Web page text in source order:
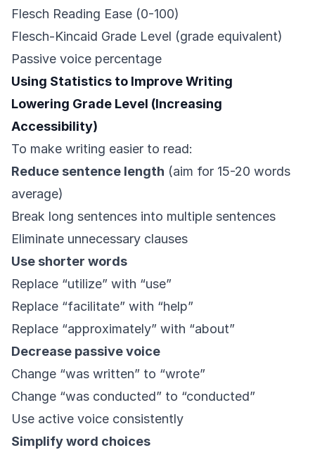
Flesch Reading Ease (0-100)
Flesch-Kincaid Grade Level (grade equivalent)
Passive voice percentage
Using Statistics to Improve Writing
Lowering Grade Level (Increasing
Accessibility)
To make writing easier to read:
Reduce sentence length (aim for 15-20 words
average)
Break long sentences into multiple sentences
Eliminate unnecessary clauses
Use shorter words
Replace “utilize” with “use”
Replace “facilitate” with “help”
Replace “approximately” with “about”
Decrease passive voice
Change “was written” to “wrote”
Change “was conducted” to “conducted”
Use active voice consistently
Simplify word choices